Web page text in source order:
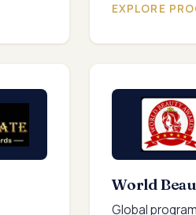
EXPLORE
World
Global